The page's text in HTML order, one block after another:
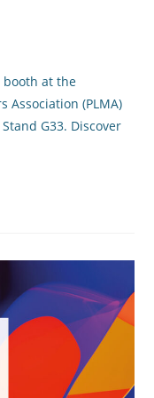
at the
Association (PLMA)
G33. Discover